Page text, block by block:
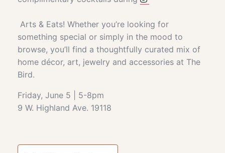
Arts & Eats! Whether you’re looking for
something special or simply in the mood to
browse, you’ll find a thoughtfully curated mix of
home décor, art, jewelry and accessories at The
Bird.
Friday, June 5 | 5-8pm
9 W. Highland Ave. 19118